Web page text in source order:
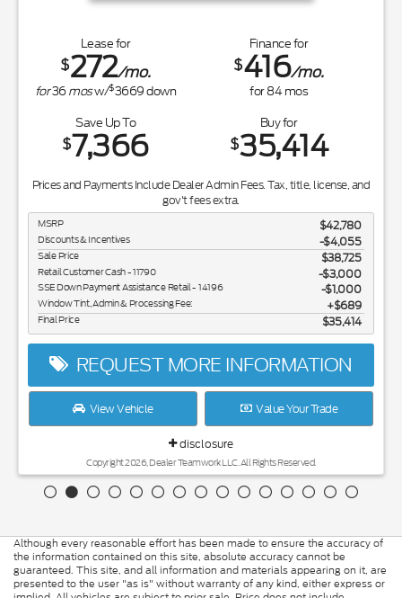
Lease for
$272/mo.
for36mosw/$3669down
Finance for
$416/mo.
for84mos
Save Up To
$7,366
Buy for
$35,414
Prices and Payments Include Dealer Admin Fees. Tax, title, license, and
gov't fees extra.
MSRP $42,780
Discounts & Incentives -$4,055
Sale Price $38,725
Retail Customer Cash - 11790 $3,000
SSE Down Payment Assistance Retail - 14196 $1,000
Window Tint, Admin & Processing Fee: $689
Final Price $35,414
REQUEST MORE INFORMATION
View Vehicle Value Your Trade
disclosure
Copyright 2026, Dealer Teamwork LLC. All Rights Reserved.
Although every reasonable effort has been made to ensure the accuracy of
the information contained on this site, absolute accuracy cannot be
guaranteed. This site, and all information and materials appearing on it, are
presented to the user "as is" without warranty of any kind, either express or